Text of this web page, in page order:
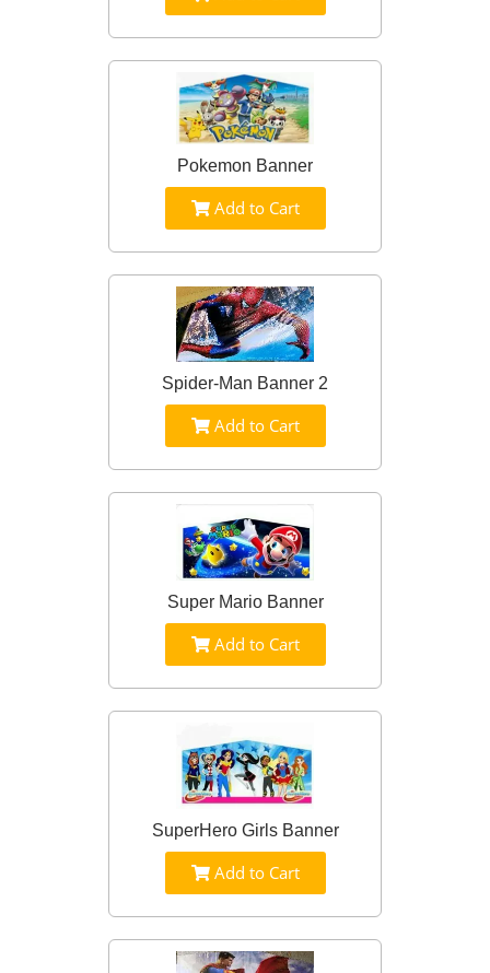
Pokemon Banner
Add to Cart
Spider-Man Banner 2
Add to Cart
Super Mario Banner
Add to Cart
SuperHero Girls Banner
Add to Cart